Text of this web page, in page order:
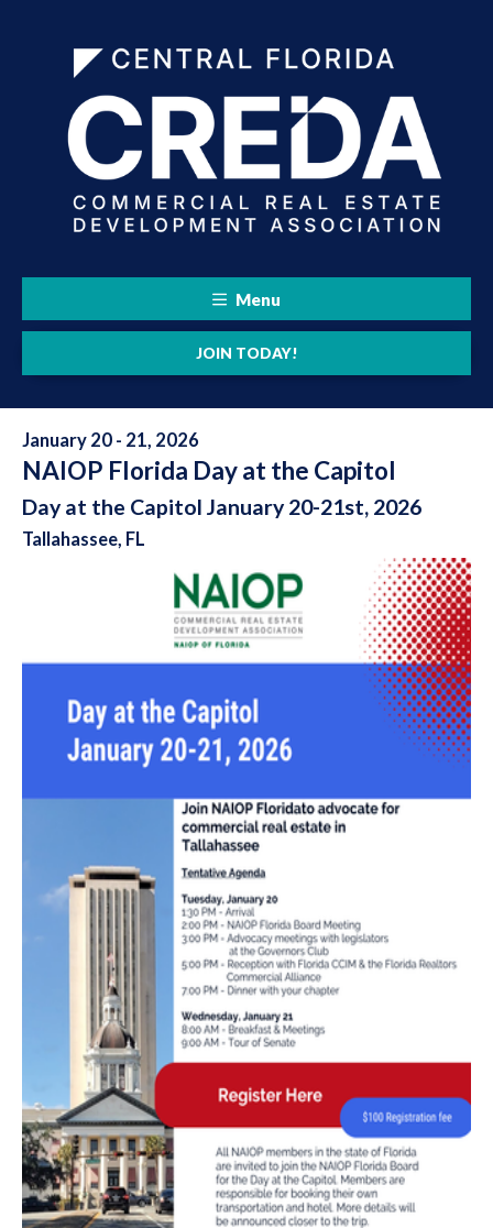
Menu
JOIN TODAY!
January 20 - 21, 2026
NAIOP Florida Day at the Capitol
Day at the Capitol January 20-21st, 2026
Tallahassee, FL